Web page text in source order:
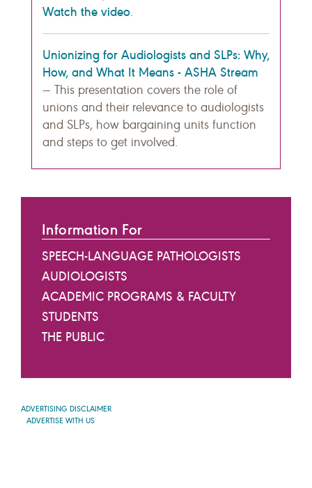
Watch the video.
Unionizing for Audiologists and SLPs: Why,
How, and What It Means - ASHA Stream
— This presentation covers the role of
unions and their relevance to audiologists
and SLPs, how bargaining units function
and steps to get involved.
Information For
SPEECH-LANGUAGE PATHOLOGISTS
AUDIOLOGISTS
ACADEMIC PROGRAMS & FACULTY
STUDENTS
THE PUBLIC
ADVERTISING DISCLAIMER
ADVERTISE WITH US